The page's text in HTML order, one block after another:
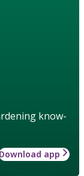
know-
app